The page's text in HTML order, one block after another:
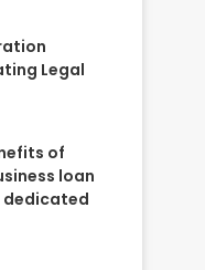
Legal
of
loan
dedicated